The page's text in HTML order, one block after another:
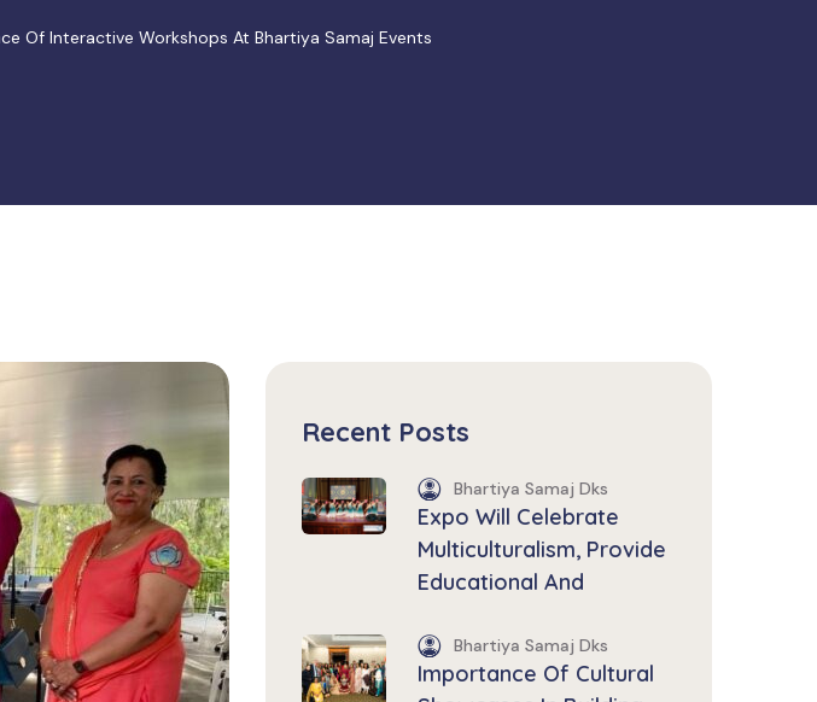
Of Interactive Workshops At Bhartiya Samaj Events
Recent Posts
Bhartiya Samaj Dks
Expo Will Celebrate
Multiculturalism, Provide
Educational And
Bhartiya Samaj Dks
Importance Of Cultural